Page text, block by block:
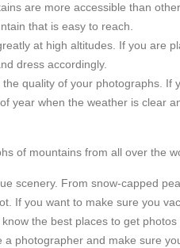
are more accessible than
that is easy to reach.
at high altitudes. If you are
dress accordingly.
quality of your photographs. If
year when the weather is clear
of mountains from all over the
scenery. From snow-capped
If you want to make sure you
the best places to get
photographer and make sure